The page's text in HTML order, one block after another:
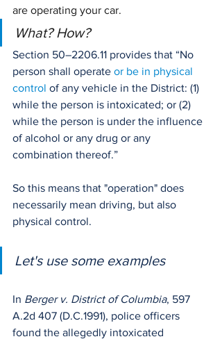
are operating your car.
What? How?
Section 50–2206.11 provides that “No
person shall operate or be in physical
control of any vehicle in the District: (1)
while the person is intoxicated; or (2)
while the person is under the influence
of alcohol or any drug or any
combination thereof.”
So this means that "operation" does
necessarily mean driving, but also
physical control.
Let's use some examples
In Berger v. District of Columbia, 597
A.2d 407 (D.C.1991), police officers
found the allegedly intoxicated